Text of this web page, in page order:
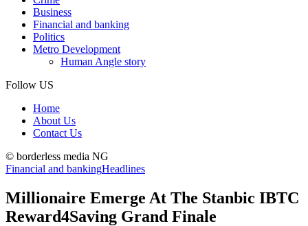
Business
Financial and banking
Politics
Metro Development
Human Angle story
Follow US
Home
About Us
Contact Us
© borderless media NG
Financial and bankingHeadlines
Millionaire Emerge At The Stanbic IBTC
Reward4Saving Grand Finale